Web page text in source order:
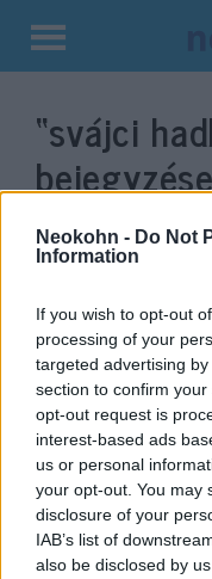
Neokohn - Do Not
Information
If you wish to opt-out
processing of your
targeted advertising
section to confirm
opt-out request is
interest-based ads
us or personal
your opt-out. You may
disclosure of your
IAB’s list of
also be disclosed by
Kilépés
tartalomba
“svájci
Mégsem
70 éves